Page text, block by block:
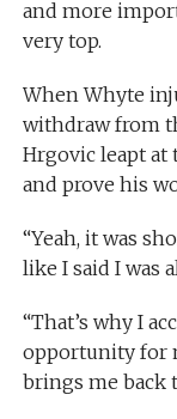
and more
very top.
When Whyte
withdraw from
Hrgovic leapt at
and prove his
“Yeah, it was
like I said I was
“That’s why I
opportunity for
brings me back